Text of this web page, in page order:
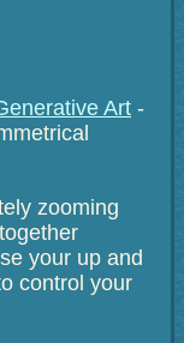
Art -
zooming
your up and
control your